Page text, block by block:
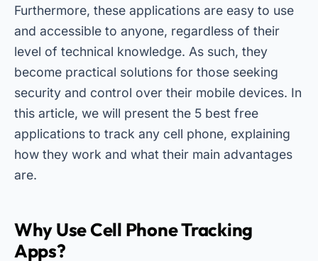
Furthermore, these applications are easy to use
and accessible to anyone, regardless of their
level of technical knowledge. As such, they
become practical solutions for those seeking
security and control over their mobile devices. In
this article, we will present the 5 best free
applications to track any cell phone, explaining
how they work and what their main advantages
are.
Why Use Cell Phone Tracking
Apps?